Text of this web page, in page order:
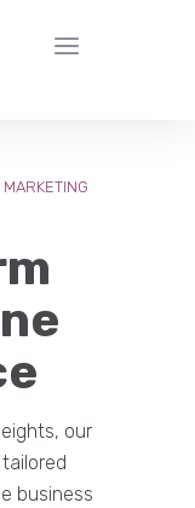
MARKETING
our
business